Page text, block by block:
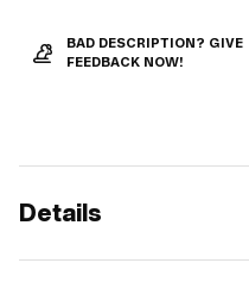
BAD DESCRIPTION? GIVE
FEEDBACK NOW!
Details